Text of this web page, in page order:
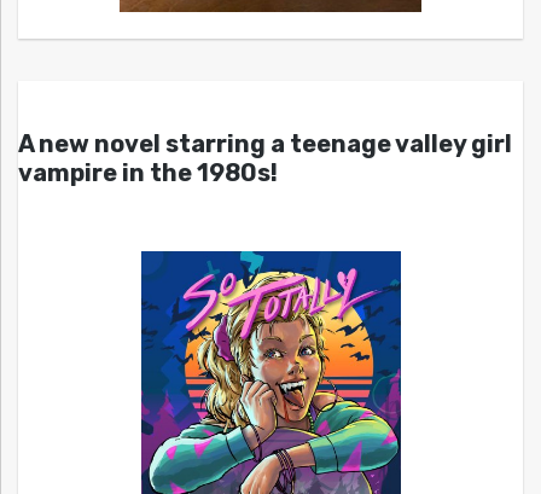
A new novel starring a teenage valley girl
vampire in the 1980s!